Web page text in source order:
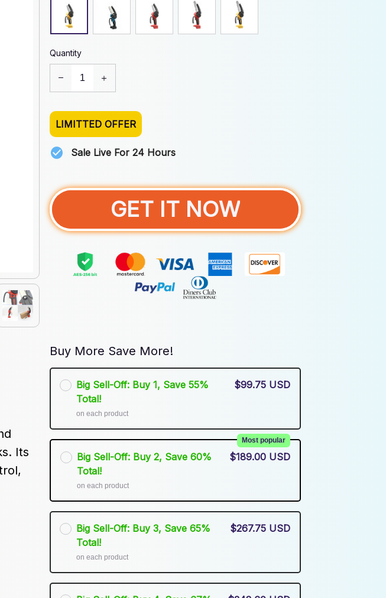
Its
Quantity
LIMITTED OFFER
Sale Live For 24 Hours
GET IT NOW
Buy More Save More!
Big Sell-Off: Buy 1, Save 55%
Total!
on each product
$99.75 USD
Big Sell-Off: Buy 2, Save 60%
Total!
Most popular
on each product
$189.00 USD
Big Sell-Off: Buy 3, Save 65%
Total!
on each product
$267.75 USD